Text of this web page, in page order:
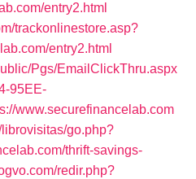
entry2.html
trackonlinestore.asp?
entry2.html
Pgs/EmailClickThru.aspx
95EE-
www.securefinancelab.com
go.php?
thrift-savings-
redir.php?